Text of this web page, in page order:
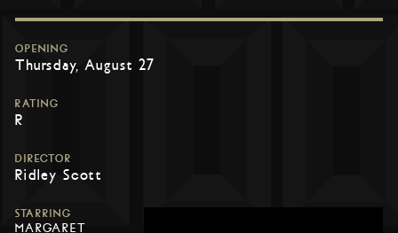
OPENING
Thursday, August 27
RATING
R
DIRECTOR
Ridley Scott
STARRING
MARGARET